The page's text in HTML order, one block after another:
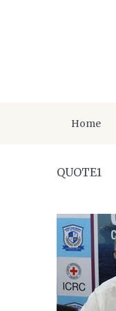
Home
QUOTE1